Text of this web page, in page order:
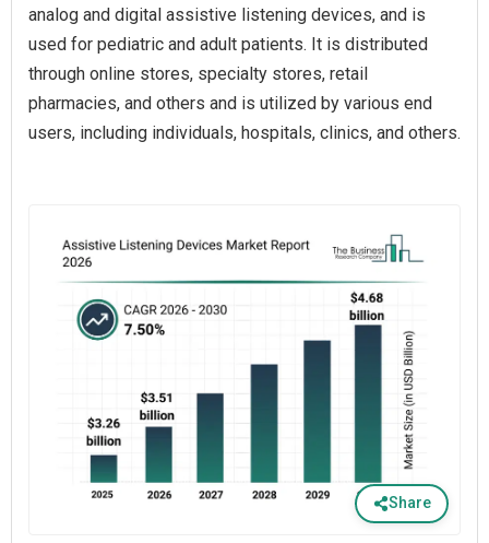
analog and digital assistive listening devices, and is
used for pediatric and adult patients. It is distributed
through online stores, specialty stores, retail
pharmacies, and others and is utilized by various end
users, including individuals, hospitals, clinics, and others.
Share